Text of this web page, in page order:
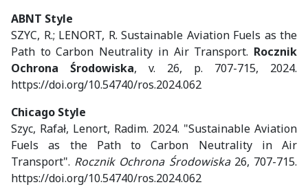
ABNT Style
SZYC, R.; LENORT, R. Sustainable Aviation Fuels as the
Path to Carbon Neutrality in Air Transport. Rocznik
Ochrona Środowiska, v. 26, p. 707-715, 2024.
https://doi.org/10.54740/ros.2024.062
Chicago Style
Szyc, Rafał, Lenort, Radim. 2024. "Sustainable Aviation
Fuels as the Path to Carbon Neutrality in Air
Transport". Rocznik Ochrona Środowiska26, 707-715.
https://doi.org/10.54740/ros.2024.062